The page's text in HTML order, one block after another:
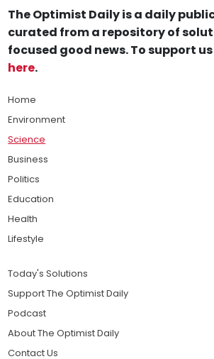
The Optimist Daily is a daily
curated from a repository of
focused good news. To support us
here.
Home
Environment
Science
Business
Politics
Education
Health
Lifestyle
Today's Solutions
Support The Optimist Daily
Podcast
About The Optimist Daily
Contact Us